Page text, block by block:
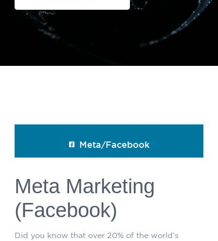
Meta/Facebook
Meta Marketing
(Facebook)
Did you know that over 20% of the world’s